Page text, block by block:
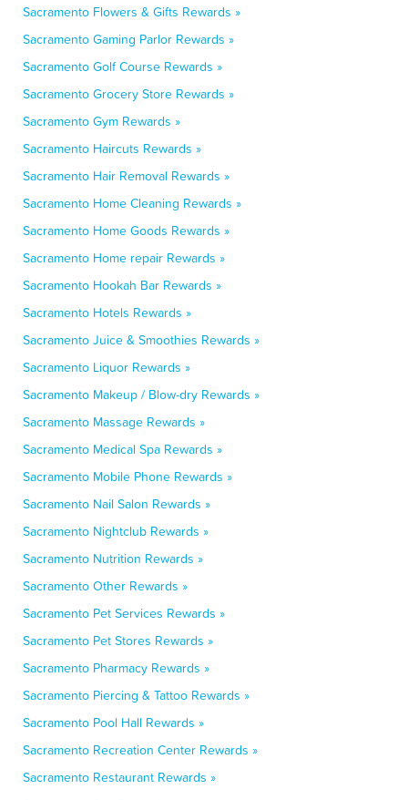
Sacramento Flowers & Gifts Rewards »
Sacramento Gaming Parlor Rewards »
Sacramento Golf Course Rewards »
Sacramento Grocery Store Rewards »
Sacramento Gym Rewards »
Sacramento Haircuts Rewards »
Sacramento Hair Removal Rewards »
Sacramento Home Cleaning Rewards »
Sacramento Home Goods Rewards »
Sacramento Home repair Rewards »
Sacramento Hookah Bar Rewards »
Sacramento Hotels Rewards »
Sacramento Juice & Smoothies Rewards »
Sacramento Liquor Rewards »
Sacramento Makeup / Blow-dry Rewards »
Sacramento Massage Rewards »
Sacramento Medical Spa Rewards »
Sacramento Mobile Phone Rewards »
Sacramento Nail Salon Rewards »
Sacramento Nightclub Rewards »
Sacramento Nutrition Rewards »
Sacramento Other Rewards »
Sacramento Pet Services Rewards »
Sacramento Pet Stores Rewards »
Sacramento Pharmacy Rewards »
Sacramento Piercing & Tattoo Rewards »
Sacramento Pool Hall Rewards »
Sacramento Recreation Center Rewards »
Sacramento Restaurant Rewards »